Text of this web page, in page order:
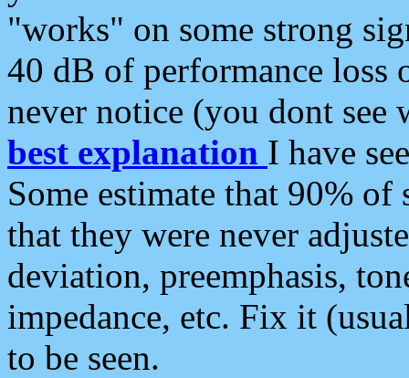
"works" on some strong
40 dB of performance loss
never notice (you dont see
best explanation I have
Some estimate that 90%
that they were never
deviation, preemphasis,
impedance, etc. Fix it
to be seen.